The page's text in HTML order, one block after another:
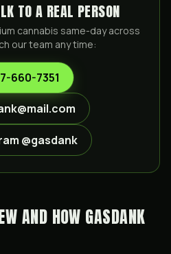
TO A REAL PERSON
cannabis same-day across
our team any time:
660-7351
@gasdank
AND HOW GASDANK